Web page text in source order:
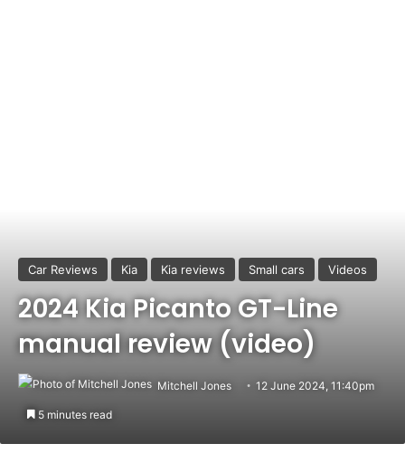
Car Reviews Kia Kia reviews Small cars Videos
2024 Kia Picanto GT-Line
manual review (video)
Mitchell Jones 12 June 2024, 11:40pm
5 minutes read